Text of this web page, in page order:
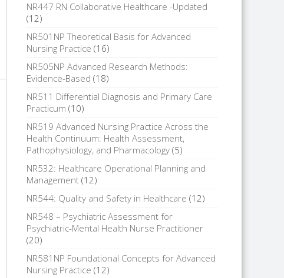
NR447 RN Collaborative Healthcare -Updated
(12)
NR501NP Theoretical Basis for Advanced
Nursing Practice (16)
NR505NP Advanced Research Methods:
Evidence-Based (18)
NR511 Differential Diagnosis and Primary Care
Practicum (10)
NR519 Advanced Nursing Practice Across the
Health Continuum: Health Assessment,
Pathophysiology, and Pharmacology (5)
NR532: Healthcare Operational Planning and
Management (12)
NR544: Quality and Safety in Healthcare (12)
NR548 – Psychiatric Assessment for
Psychiatric-Mental Health Nurse Practitioner
(20)
NR581NP Foundational Concepts for Advanced
Nursing Practice (12)